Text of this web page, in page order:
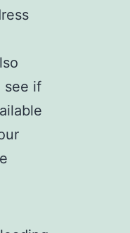
see if